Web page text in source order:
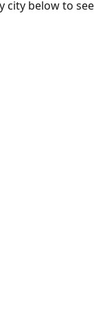
city below to see